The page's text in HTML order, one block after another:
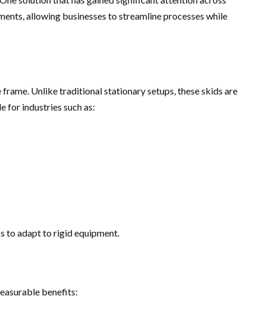
allowing businesses to streamline processes while
Unlike traditional stationary setups, these skids are
for industries such as:
to adapt to rigid equipment.
benefits: